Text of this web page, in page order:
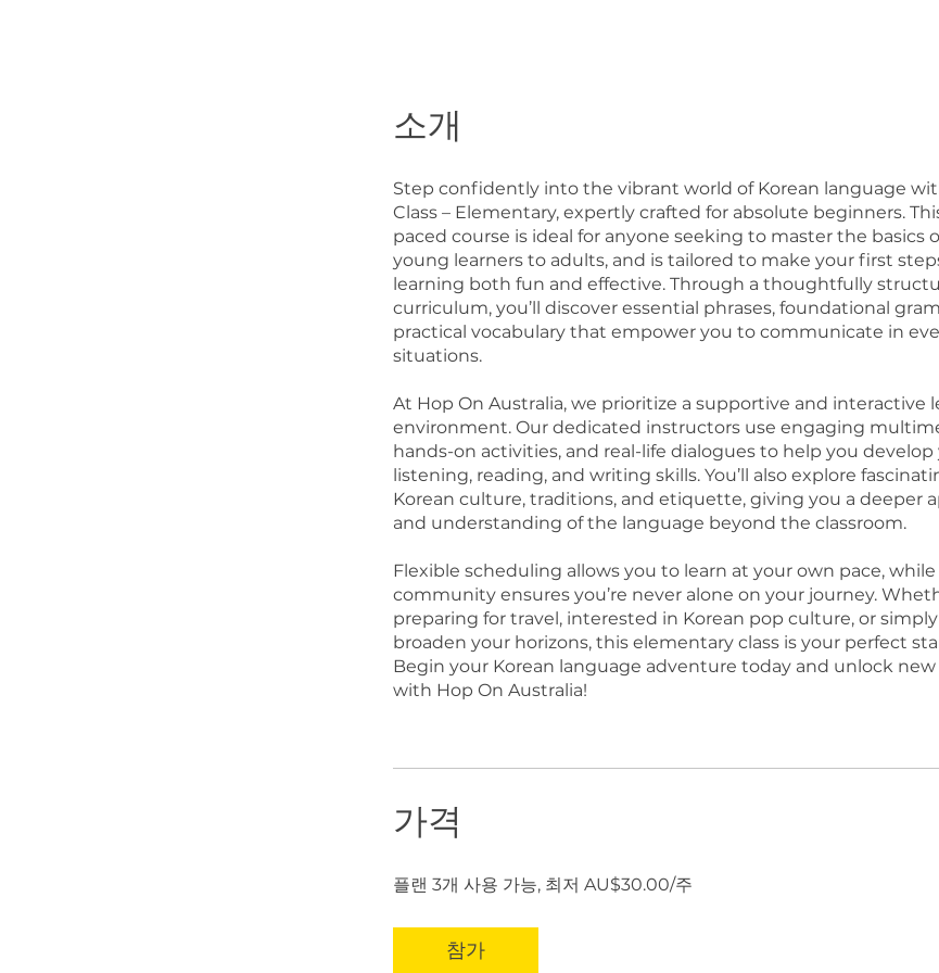
소개
Step confidently into the vibrant world of Korean language
Class – Elementary, expertly crafted for absolute beginners.
paced course is ideal for anyone seeking to master the basics
young learners to adults, and is tailored to make your first
learning both fun and effective. Through a thoughtfully
curriculum, you’ll discover essential phrases, foundational
practical vocabulary that empower you to communicate in
situations.
At Hop On Australia, we prioritize a supportive and interactive
environment. Our dedicated instructors use engaging
hands-on activities, and real-life dialogues to help you develop
listening, reading, and writing skills. You’ll also explore
Korean culture, traditions, and etiquette, giving you a deeper
and understanding of the language beyond the classroom.
Flexible scheduling allows you to learn at your own pace,
community ensures you’re never alone on your journey.
preparing for travel, interested in Korean pop culture, or
broaden your horizons, this elementary class is your perfect
Begin your Korean language adventure today and unlock
with Hop On Australia!
가격
플랜 3개 사용 가능, 최저 AU$30.00/주
참가